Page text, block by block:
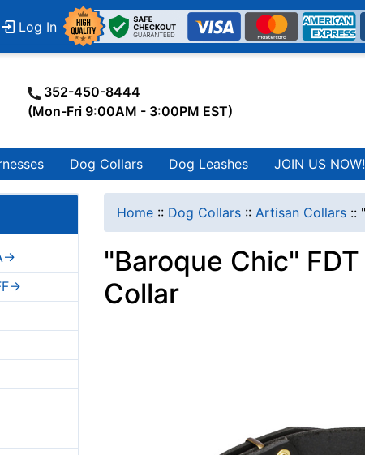
Log In
352-450-8444
(Mon-Fri 9:00AM - 3:00PM EST)
Dog Collars Dog Leashes JOIN US NOW!
>
>
Home :: Dog Collars :: Artisan Collars ::
"Baroque Chic"
Collar